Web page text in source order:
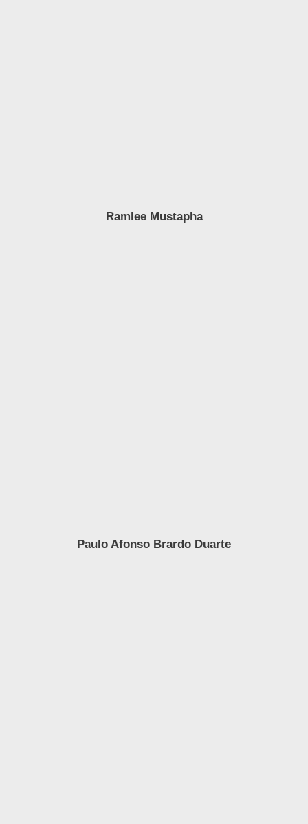
Ramlee Mustapha
Paulo Afonso Brardo Duarte